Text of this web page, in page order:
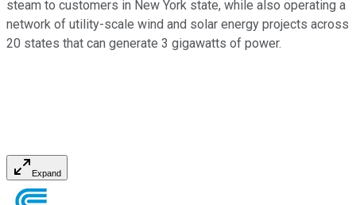
steam to customers in New York state, while also operating a
network of utility-scale wind and solar energy projects across
20 states that can generate 3 gigawatts of power.
Expand